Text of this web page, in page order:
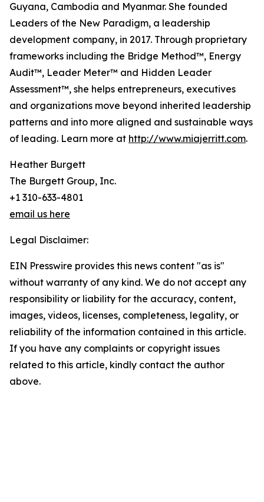
Guyana, Cambodia and Myanmar. She founded
Leaders of the New Paradigm, a leadership
development company, in 2017. Through proprietary
frameworks including the Bridge Method™, Energy
Audit™, Leader Meter™ and Hidden Leader
Assessment™, she helps entrepreneurs, executives
and organizations move beyond inherited leadership
patterns and into more aligned and sustainable ways
of leading. Learn more at http://www.miajerritt.com.
Heather Burgett
The Burgett Group, Inc.
+1 310-633-4801
email us here
Legal Disclaimer:
EIN Presswire provides this news content "as is"
without warranty of any kind. We do not accept any
responsibility or liability for the accuracy, content,
images, videos, licenses, completeness, legality, or
reliability of the information contained in this article.
If you have any complaints or copyright issues
related to this article, kindly contact the author
above.